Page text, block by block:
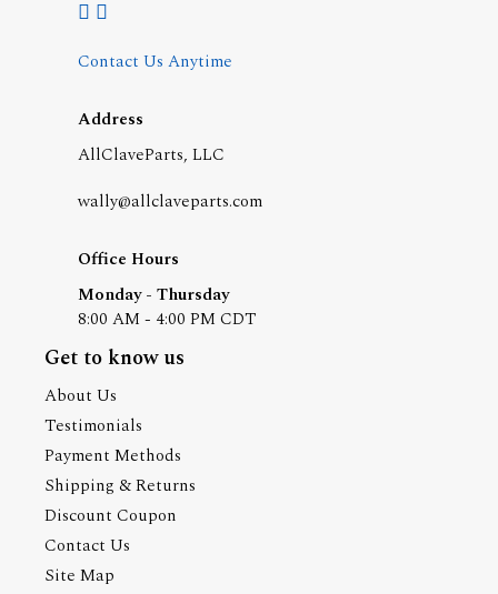
Contact Us Anytime
Address
AllClaveParts, LLC
wally@allclaveparts.com
Office Hours
Monday - Thursday
8:00 AM - 4:00 PM CDT
Get to know us
About Us
Testimonials
Payment Methods
Shipping & Returns
Discount Coupon
Contact Us
Site Map